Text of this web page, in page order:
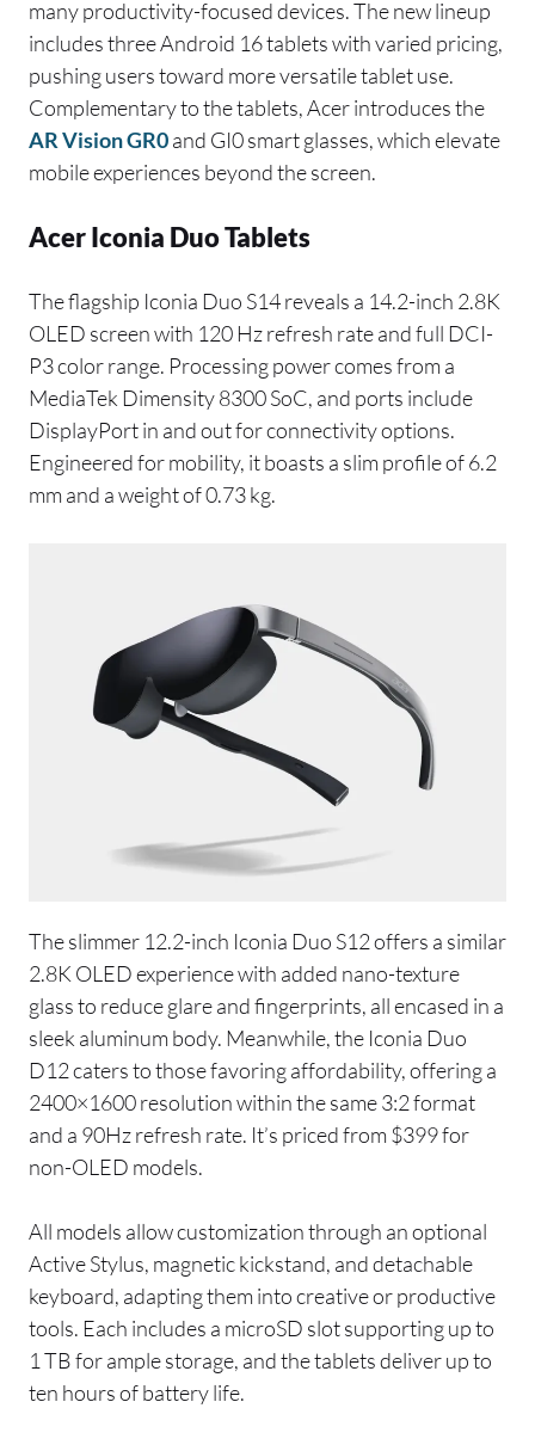
many productivity-focused devices. The new lineup
includes three Android 16 tablets with varied pricing,
pushing users toward more versatile tablet use.
Complementary to the tablets, Acer introduces the
AR Vision GR0and GI0 smart glasses, which elevate
mobile experiences beyond the screen.
Acer Iconia Duo Tablets
The flagship Iconia Duo S14 reveals a 14.2-inch 2.8K
OLED screen with 120 Hz refresh rate and full DCI-
P3 color range. Processing power comes from a
MediaTek Dimensity 8300 SoC, and ports include
DisplayPort in and out for connectivity options.
Engineered for mobility, it boasts a slim profile of 6.2
mm and a weight of 0.73 kg.
The slimmer 12.2-inch Iconia Duo S12 offers a similar
2.8K OLED experience with added nano-texture
glass to reduce glare and fingerprints, all encased in a
sleek aluminum body. Meanwhile, the Iconia Duo
D12 caters to those favoring affordability, offering a
2400×1600 resolution within the same 3:2 format
and a 90Hz refresh rate. It’s priced from $399 for
non-OLED models.
All models allow customization through an optional
Active Stylus, magnetic kickstand, and detachable
keyboard, adapting them into creative or productive
tools. Each includes a microSD slot supporting up to
1 TB for ample storage, and the tablets deliver up to
ten hours of battery life.